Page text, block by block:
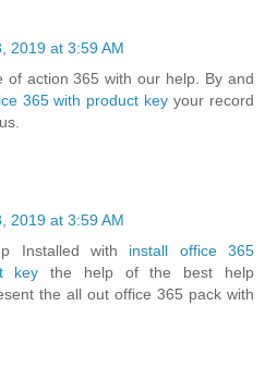
2019 at 3:59 AM
of action 365 with our help. By and
365 with product key your record
2019 at 3:59 AM
Installed with install office 365
key the help of the best help
the all out office 365 pack with